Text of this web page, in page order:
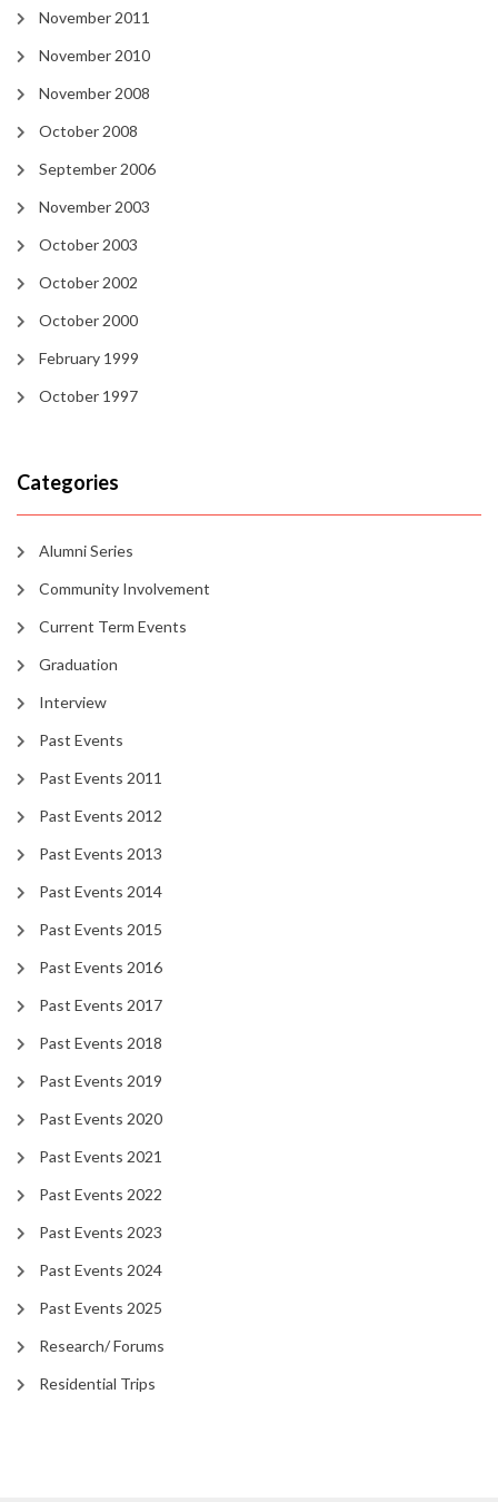
November 2011
November 2010
November 2008
October 2008
September 2006
November 2003
October 2003
October 2002
October 2000
February 1999
October 1997
Categories
Alumni Series
Community Involvement
Current Term Events
Graduation
Interview
Past Events
Past Events 2011
Past Events 2012
Past Events 2013
Past Events 2014
Past Events 2015
Past Events 2016
Past Events 2017
Past Events 2018
Past Events 2019
Past Events 2020
Past Events 2021
Past Events 2022
Past Events 2023
Past Events 2024
Past Events 2025
Research/ Forums
Residential Trips